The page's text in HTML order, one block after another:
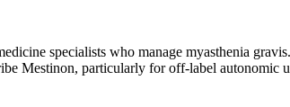
specialists who manage myasthenia
Mestinon, particularly for off-label autonomic